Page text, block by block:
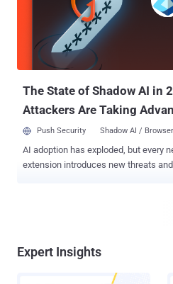
Web and decrypts end-to-end
protobuf2 protocol . The vulnerabilities could allow hackers to
misuse the 'quote' feature in a
change the identity of the sender, or
else's reply to a group chat, or even
The State of Shadow AI in
Attackers Are Taking
Push Security Shadow AI /
AI adoption has exploded, but every
extension introduces new threats
Expert Insights